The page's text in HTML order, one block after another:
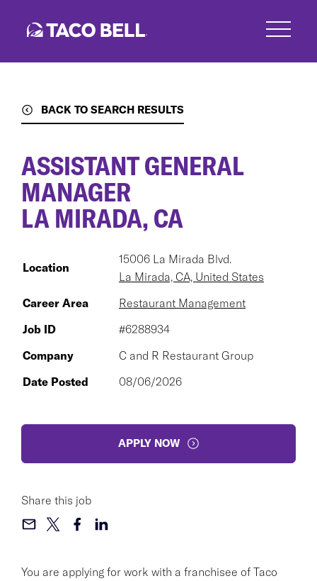
BACK TO SEARCH RESULTS
You are applying for work with a franchisee of Taco
ASSISTANT GENERAL
MANAGER
LA MIRADA, CA
Location
15006 La Mirada Blvd.
La Mirada, CA, United States
Career Area
Restaurant Management
Job ID
#6288934
Company
C and R Restaurant Group
Date Posted
08/06/2026
APPLY NOW
Share this job